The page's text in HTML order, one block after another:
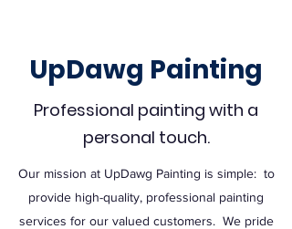
UpDawg Painting
Professional painting with a
personal touch.
Our mission at UpDawg Painting is simple: to
provide high-quality, professional painting
services for our valued customers. We pride